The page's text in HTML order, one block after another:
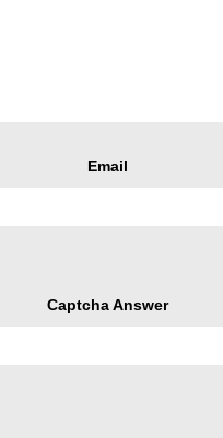
Email
Captcha Answer